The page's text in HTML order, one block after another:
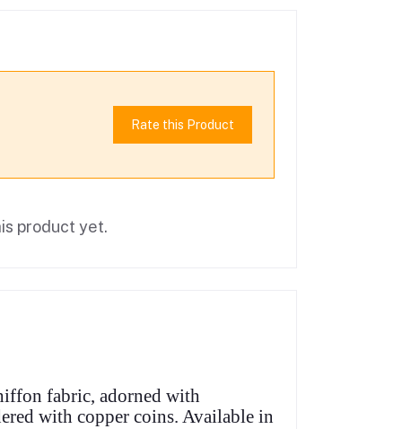
Rate this Product
product yet.
fabric, adorned with
with copper coins. Available in